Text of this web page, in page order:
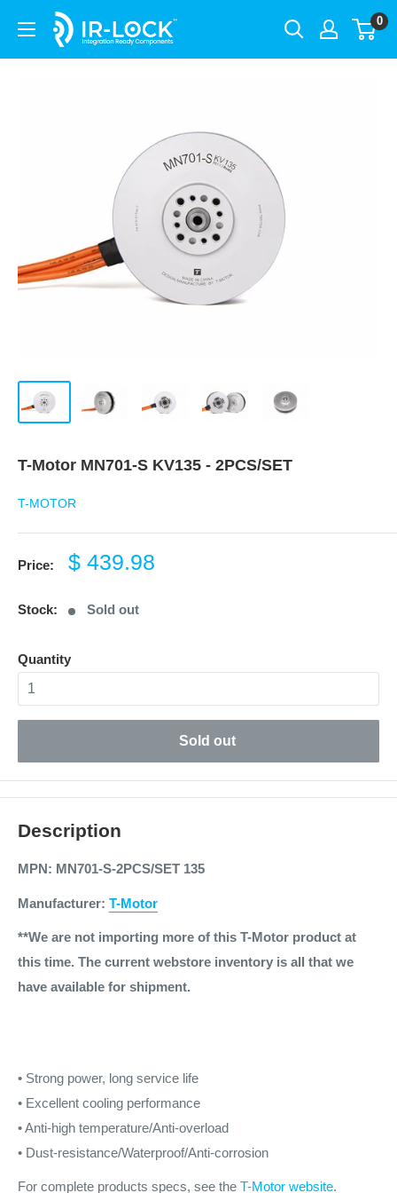
content
IR-
LOCK
0
T-Motor MN701-S KV135 - 2PCS/SET
T-MOTOR
Price:
Sale
$ 439.98
Stock: Sold out
Quantity
Sold out
Description
MPN: MN701-S-2PCS/SET 135
Manufacturer: T-Motor
**We are not importing more of this T-Motor product at
this time. The current webstore inventory is all that we
have available for shipment.
• Strong power, long service life
• Excellent cooling performance
• Anti-high temperature/Anti-overload
• Dust-resistance/Waterproof/Anti-corrosion
For complete products specs, see the T-Motor website.